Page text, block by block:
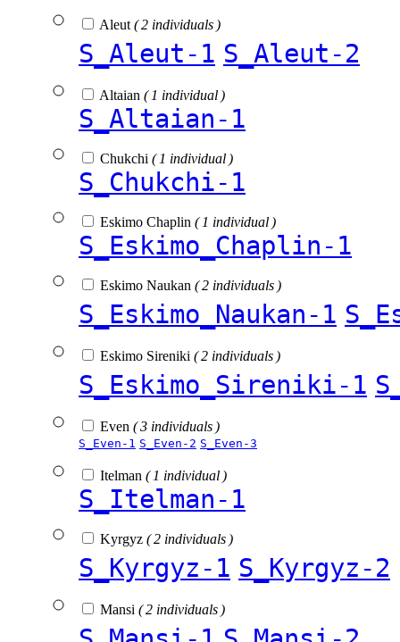
Aleut ( 2 individuals )
S_Aleut-1 S_Aleut-2
Altaian ( 1 individual )
S_Altaian-1
Chukchi ( 1 individual )
S_Chukchi-1
Eskimo Chaplin ( 1 individual )
S_Eskimo_Chaplin-1
Eskimo Naukan ( 2 individuals )
S_Eskimo_Naukan-1
Eskimo Sireniki ( 2 individuals )
S_Eskimo_Sireniki-1
Even ( 3 individuals )
S_Even-1 S_Even-2 S_Even-3
Itelman ( 1 individual )
S_Itelman-1
Kyrgyz ( 2 individuals )
S_Kyrgyz-1 S_Kyrgyz-2
Mansi ( 2 individuals )